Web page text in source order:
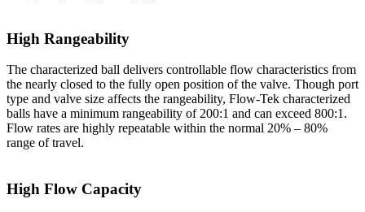
High Rangeability
The characterized ball delivers controllable flow characteristics from
the nearly closed to the fully open position of the valve. Though port
type and valve size affects the rangeability, Flow-Tek characterized
balls have a minimum rangeability of 200:1 and can exceed 800:1.
Flow rates are highly repeatable within the normal 20% – 80%
range of travel.
High Flow Capacity